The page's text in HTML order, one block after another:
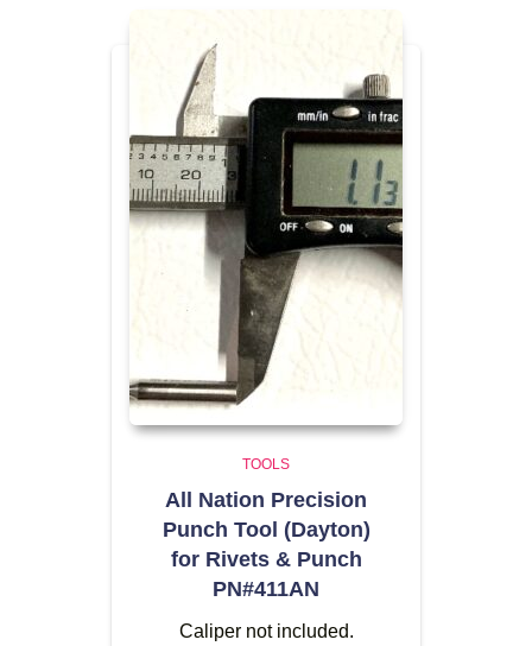
TOOLS
All Nation Precision
Punch Tool (Dayton)
for Rivets & Punch
PN#411AN
Caliper not included.